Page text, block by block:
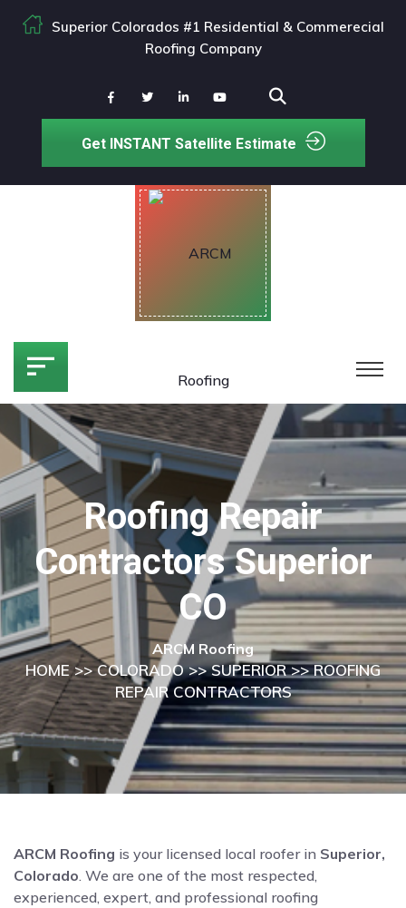
Superior Colorados #1 Residential & Commerecial
Roofing Company
Get INSTANT Satellite Estimate
Roofing Repair
Contractors Superior
CO
ARCM Roofing
HOME>>COLORADO>>SUPERIOR>> ROOFING
REPAIR CONTRACTORS
ARCM Roofing is your licensed local roofer in Superior,
Colorado . We are one of the most respected,
experienced, expert, and professional roofing